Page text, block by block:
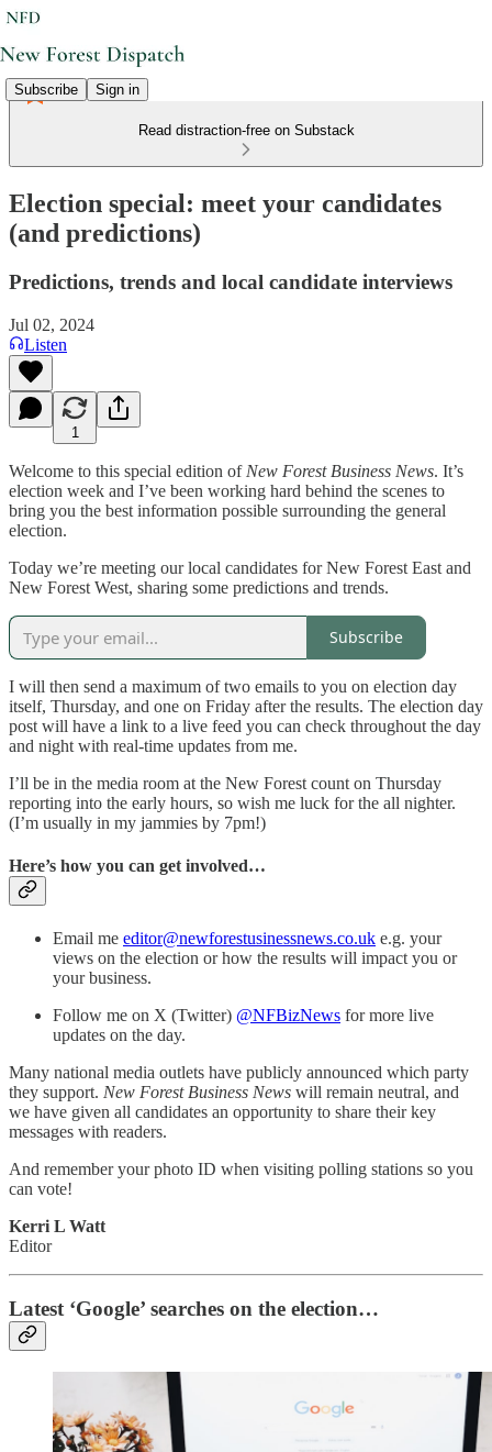
Subscribe Sign in
Read distraction-free on Substack
Election special: meet your candidates
(and predictions)
Predictions, trends and local candidate interviews
Jul 02, 2024
Listen
1
Welcome to this special edition of New Forest Business News. It’s
election week and I’ve been working hard behind the scenes to
bring you the best information possible surrounding the general
election.
Today we’re meeting our local candidates for New Forest East and
New Forest West, sharing some predictions and trends.
Subscribe
I will then send a maximum of two emails to you on election day
itself, Thursday, and one on Friday after the results. The election day
post will have a link to a live feed you can check throughout the day
and night with real-time updates from me.
I’ll be in the media room at the New Forest count on Thursday
reporting into the early hours, so wish me luck for the all nighter.
(I’m usually in my jammies by 7pm!)
Here’s how you can get involved…
Email me editor@newforestusinessnews.co.uk e.g. your
views on the election or how the results will impact you or
your business.
Follow me on X (Twitter) @NFBizNews for more live
updates on the day.
Many national media outlets have publicly announced which party
they support. New Forest Business News will remain neutral, and
we have given all candidates an opportunity to share their key
messages with readers.
And remember your photo ID when visiting polling stations so you
can vote!
Kerri L Watt
Editor
Latest ‘Google’ searches on the election…